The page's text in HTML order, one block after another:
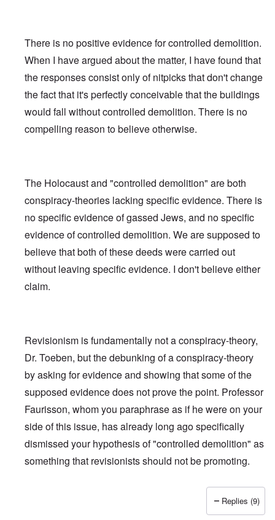
There is no positive evidence for controlled demolition.
When I have argued about the matter, I have found that
the responses consist only of nitpicks that don't change
the fact that it's perfectly conceivable that the buildings
would fall without controlled demolition. There is no
compelling reason to believe otherwise.
The Holocaust and "controlled demolition" are both
conspiracy-theories lacking specific evidence. There is
no specific evidence of gassed Jews, and no specific
evidence of controlled demolition. We are supposed to
believe that both of these deeds were carried out
without leaving specific evidence. I don't believe either
claim.
Revisionism is fundamentally not a conspiracy-theory,
Dr. Toeben, but the debunking of a conspiracy-theory
by asking for evidence and showing that some of the
supposed evidence does not prove the point. Professor
Faurisson, whom you paraphrase as if he were on your
side of this issue, has already long ago specifically
dismissed your hypothesis of "controlled demolition" as
something that revisionists should not be promoting.
Fredrick Töben
Replies (9)